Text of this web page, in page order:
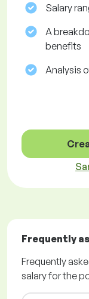
Salary
A
benefits
Analysis
Frequently
Frequently
salary for the